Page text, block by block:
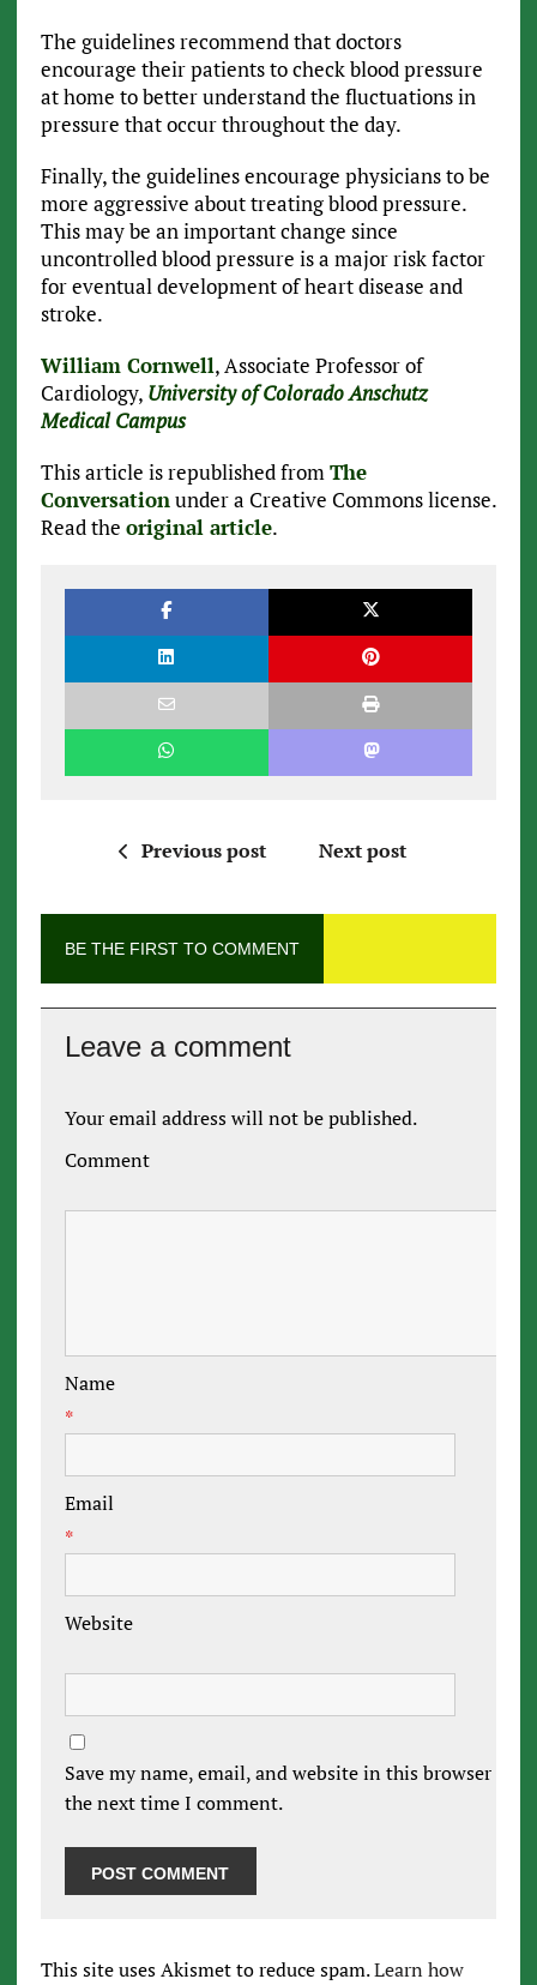
The guidelines recommend that doctors
encourage their patients to check blood pressure
at home to better understand the fluctuations in
pressure that occur throughout the day.
Finally, the guidelines encourage physicians to be
more aggressive about treating blood pressure.
This may be an important change since
uncontrolled blood pressure is a major risk factor
for eventual development of heart disease and
stroke.
William Cornwell, Associate Professor of
Cardiology, University of Colorado Anschutz
Medical Campus
This article is republished fromThe
Conversationunder a Creative Commons license.
Read the original article.
Previous post Next post
BE THE FIRST TO COMMENT
Leave a comment
Your email address will not be published.
Comment
Name
*
Email
*
Website
Save my name, email, and website in this browser for
the next time I comment.
This site uses Akismet to reduce spam.Learn how